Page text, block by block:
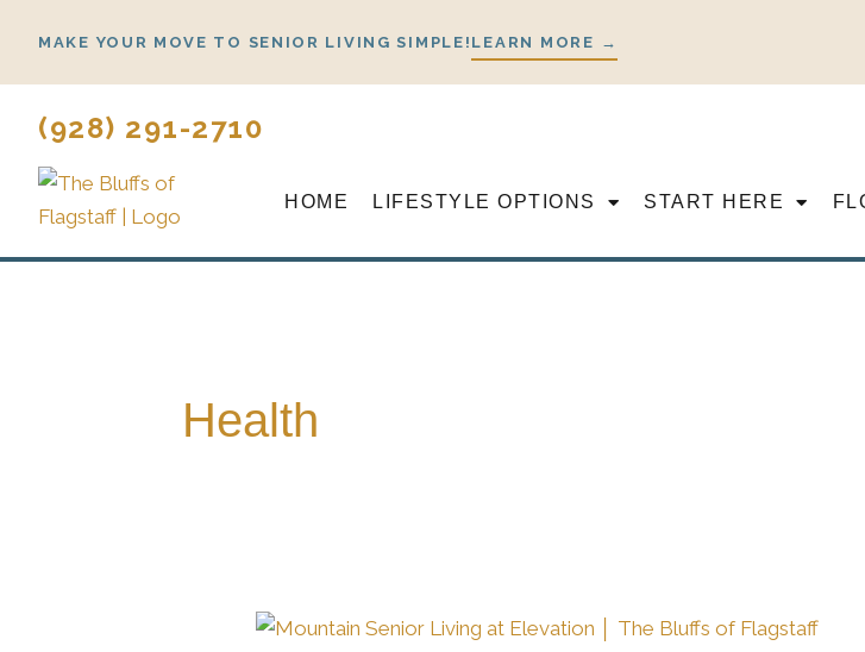
content
MAKE YOUR MOVE TO SENIOR LIVING SIMPLE! LEARN MORE →
(928) 291-2710
HOME LIFESTYLE OPTIONS START HERE
Health
Mountain